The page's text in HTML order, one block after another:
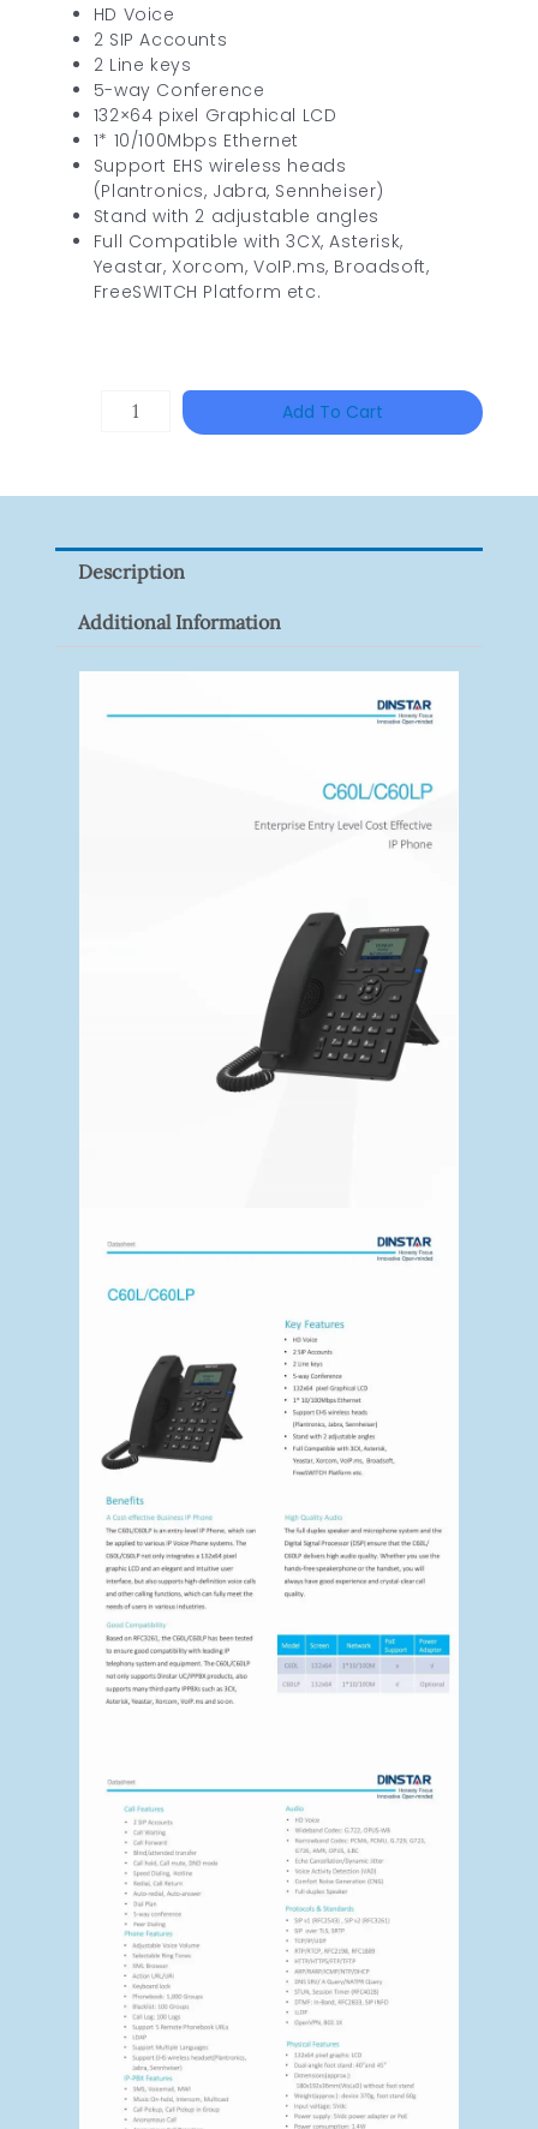
HD Voice
2 SIP Accounts
2 Line keys
5-way Conference
132×64 pixel Graphical LCD
1* 10/100Mbps Ethernet
Support EHS wireless heads
(Plantronics, Jabra, Sennheiser)
Stand with 2 adjustable angles
Full Compatible with 3CX, Asterisk,
Yeastar, Xorcom, VoIP.ms, Broadsoft,
FreeSWITCH Platform etc.
Pack)
Quantity
Add To Cart
Description
Additional Information